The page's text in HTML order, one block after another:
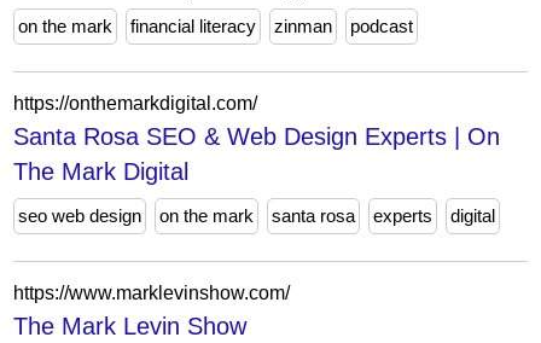
on the mark
financial literacy zinman podcast
https://onthemarkdigital.com/
Santa Rosa SEO & Web Design Experts | On
The Mark Digital
seo web design on the mark santa rosa experts digital
https://www.marklevinshow.com/
The Mark Levin Show